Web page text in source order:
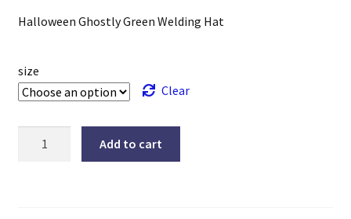
Halloween Ghostly Green Welding Hat
size
Clear
Add to cart